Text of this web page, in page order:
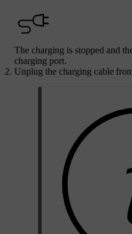
The charging is stopped and
charging port.
Unplug the charging cable